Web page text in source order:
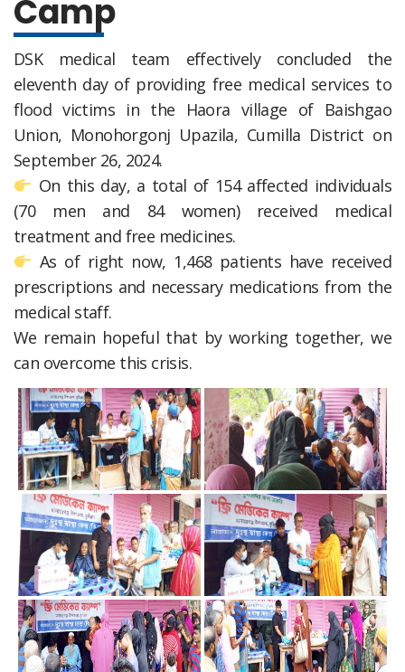
Camp
DSK medical team effectively concluded the
eleventh day of providing free medical services to
flood victims in the Haora village of Baishgao
Union, Monohorgonj Upazila, Cumilla District on
September 26, 2024.
On this day, a total of 154 affected individuals
(70 men and 84 women) received medical
treatment and free medicines.
As of right now, 1,468 patients have received
prescriptions and necessary medications from the
medical staff.
We remain hopeful that by working together, we
can overcome this crisis.